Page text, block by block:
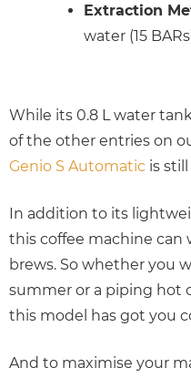
Extraction
water (15
While its 0.8 L water
of the other entries on
Genio S Automatic is
In addition to its
this coffee machine
brews. So whether you
summer or a piping hot
this model has got you
And to maximise your